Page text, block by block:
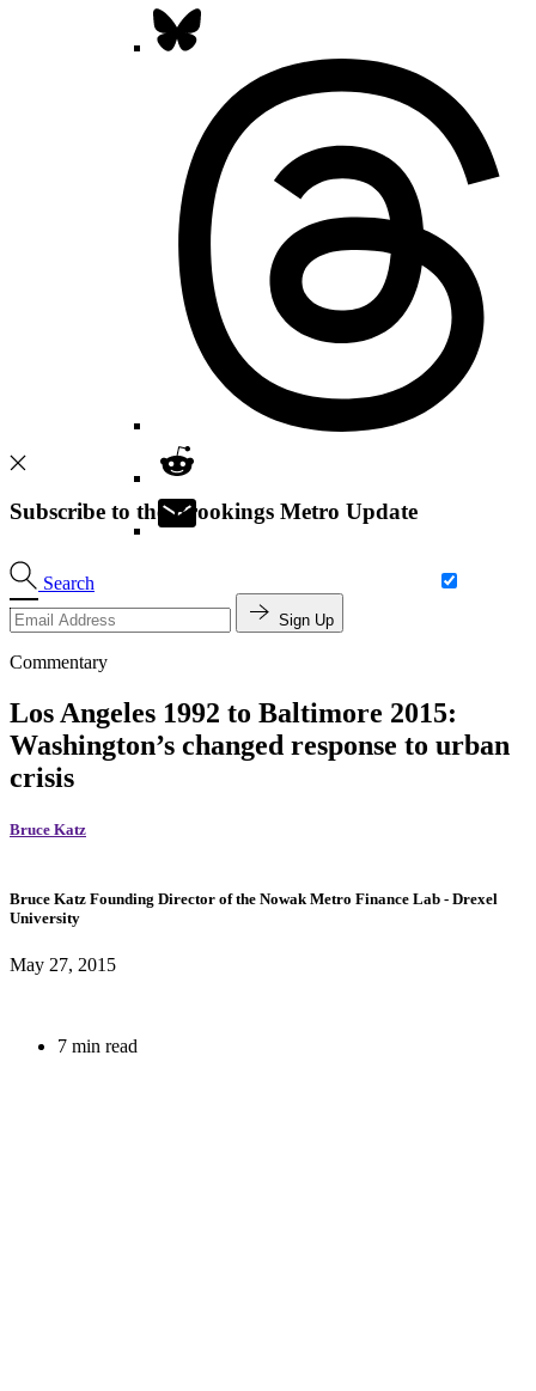
Search
Subscribe to the Brookings Metro Update
Sign Up
Commentary
Los Angeles 1992 to Baltimore 2015:
Washington’s changed response to urban
crisis
Bruce Katz
Bruce Katz Founding Director of the Nowak Metro Finance Lab - Drexel
University
May 27, 2015
7 min read